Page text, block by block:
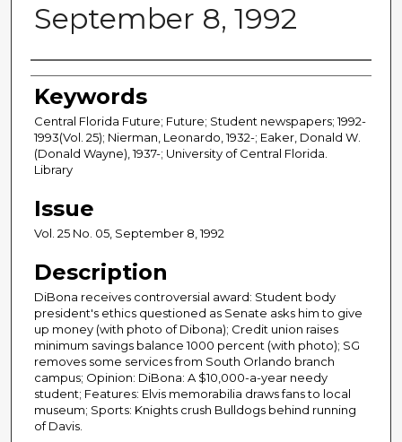
September 8, 1992
Creator
Keywords
Central Florida Future; Future; Student newspapers; 1992-
1993(Vol. 25); Nierman, Leonardo, 1932-; Eaker, Donald W.
(Donald Wayne), 1937-; University of Central Florida.
Library
Issue
Vol. 25 No. 05, September 8, 1992
Description
DiBona receives controversial award: Student body
president's ethics questioned as Senate asks him to give
up money (with photo of Dibona); Credit union raises
minimum savings balance 1000 percent (with photo); SG
removes some services from South Orlando branch
campus; Opinion: DiBona: A $10,000-a-year needy
student; Features: Elvis memorabilia draws fans to local
museum; Sports: Knights crush Bulldogs behind running
of Davis.